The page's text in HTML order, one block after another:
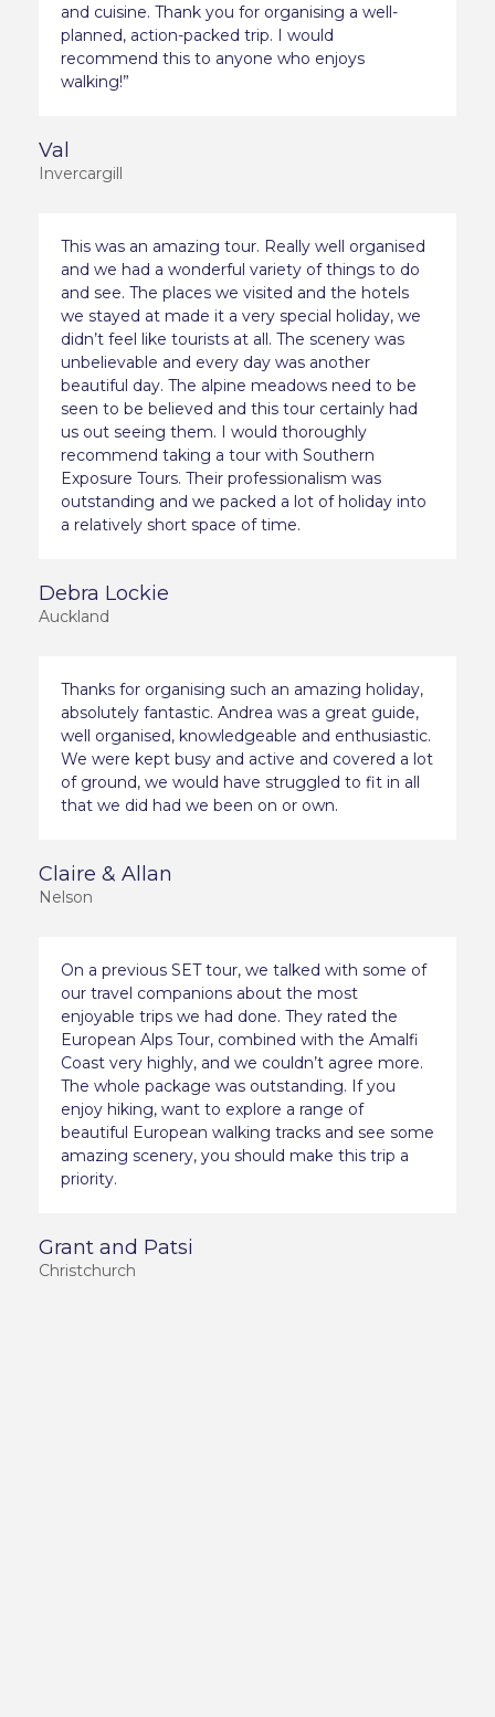
and cuisine. Thank you for organising a well-
planned, action-packed trip. I would
recommend this to anyone who enjoys
walking!”
Val
Invercargill
This was an amazing tour. Really well organised
and we had a wonderful variety of things to do
and see. The places we visited and the hotels
we stayed at made it a very special holiday, we
didn’t feel like tourists at all. The scenery was
unbelievable and every day was another
beautiful day. The alpine meadows need to be
seen to be believed and this tour certainly had
us out seeing them. I would thoroughly
recommend taking a tour with Southern
Exposure Tours. Their professionalism was
outstanding and we packed a lot of holiday into
a relatively short space of time.
Debra Lockie
Auckland
Thanks for organising such an amazing holiday,
absolutely fantastic. Andrea was a great guide,
well organised, knowledgeable and enthusiastic.
We were kept busy and active and covered a lot
of ground, we would have struggled to fit in all
that we did had we been on or own.
Claire & Allan
Nelson
On a previous SET tour, we talked with some of
our travel companions about the most
enjoyable trips we had done. They rated the
European Alps Tour, combined with the Amalfi
Coast very highly, and we couldn’t agree more.
The whole package was outstanding. If you
enjoy hiking, want to explore a range of
beautiful European walking tracks and see some
amazing scenery, you should make this trip a
priority.
Grant and Patsi
Christchurch